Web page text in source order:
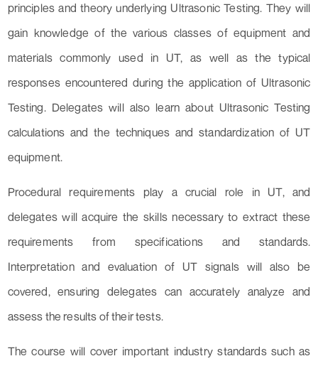
principles and theory underlying Ultrasonic Testing. They will
gain knowledge of the various classes of equipment and
materials commonly used in UT, as well as the typical
responses encountered during the application of Ultrasonic
Testing. Delegates will also learn about Ultrasonic Testing
calculations and the techniques and standardization of UT
equipment.
Procedural requirements play a crucial role in UT, and
delegates will acquire the skills necessary to extract these
requirements from specifications and standards.
Interpretation and evaluation of UT signals will also be
covered, ensuring delegates can accurately analyze and
assess the results of their tests.
The course will cover important industry standards such as